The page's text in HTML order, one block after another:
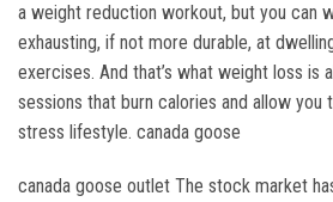
a weight reduction workout, but you can
exhausting, if not more durable, at
exercises. And that’s what weight loss is
sessions that burn calories and allow you
stress lifestyle. canada goose
canada goose outlet The stock market